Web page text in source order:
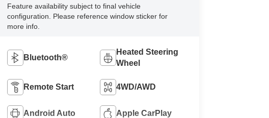
Feature availability subject to final vehicle
configuration. Please reference window sticker for
more info.
Bluetooth®
Heated Steering
Wheel
Remote Start 4WD/AWD
Android Auto Apple CarPlay